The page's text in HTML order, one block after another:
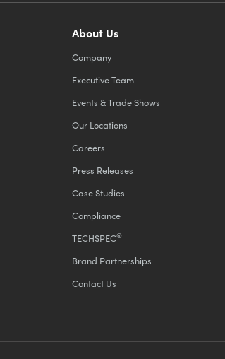
About Us
Company
Executive Team
Events & Trade Shows
Our Locations
Careers
Press Releases
Case Studies
Compliance
TECHSPEC®
Brand Partnerships
Contact Us